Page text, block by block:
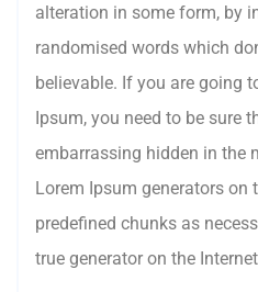
alteration in some form, by
randomised words which
believable. If you are going
Ipsum, you need to be sure
embarrassing hidden in the
Lorem Ipsum generators on
predefined chunks as
true generator on the